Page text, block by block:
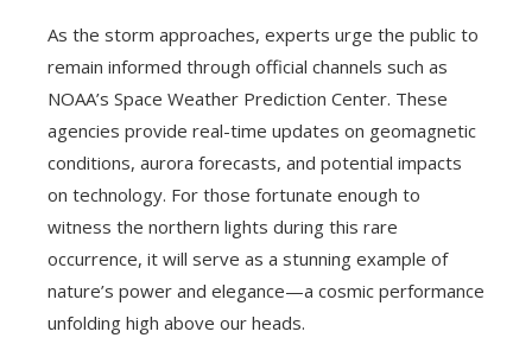
As the storm approaches, experts urge the public to
remain informed through official channels such as
NOAA’s Space Weather Prediction Center. These
agencies provide real-time updates on geomagnetic
conditions, aurora forecasts, and potential impacts
on technology. For those fortunate enough to
witness the northern lights during this rare
occurrence, it will serve as a stunning example of
nature’s power and elegance—a cosmic performance
unfolding high above our heads.